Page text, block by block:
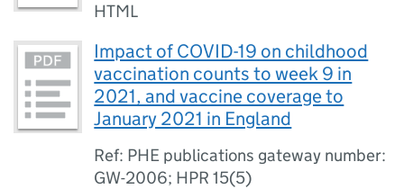
HTML
Impact of COVID-19 on childhood
vaccination counts to week 9 in
2021, and vaccine coverage to
January 2021 in England
Ref: PHE publications gateway number:
GW-2006; HPR 15(5)